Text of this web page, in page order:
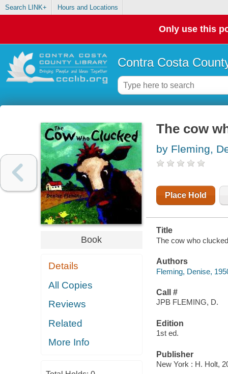
Search LINK+ Hours and Locations
Only use this
Contra Costa
Book
Details
All Copies
Reviews
Related
More Info
The cow
by Fleming,
Place Hold
Title
The cow who
Authors
Fleming, Denise,
Call #
JPB FLEMING, D.
Edition
1st ed.
Publisher
New York : H. Holt,